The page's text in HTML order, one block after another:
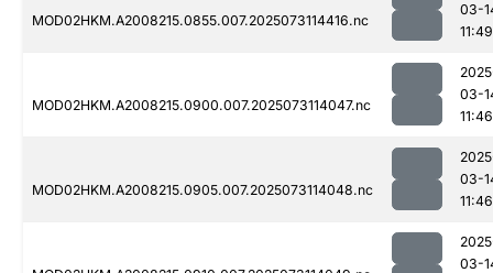
MOD02HKM.A2008215.0855.007.2025073114416.nc
03-
11:49
MOD02HKM.A2008215.0900.007.2025073114047.nc
03-
11:46
MOD02HKM.A2008215.0905.007.2025073114048.nc
03-
11:46
03-